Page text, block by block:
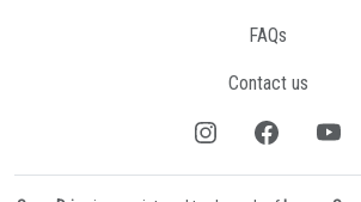
FAQs
Contact us